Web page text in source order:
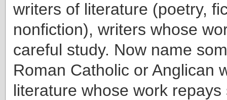
writers of literature (poetry,
nonfiction), writers whose
careful study. Now name
Roman Catholic or Anglican
literature whose work repays